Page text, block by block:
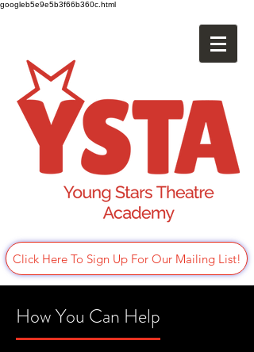
googleb5e9e5b3f66b360c.html
Click Here To Sign Up For Our Mailing List!
How You Can Help